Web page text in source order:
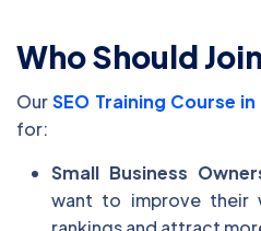
Who Should
OurSEO Training Course in
for:
Small Business
want to improve their